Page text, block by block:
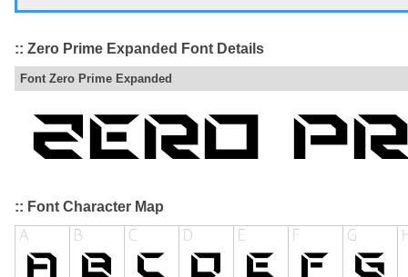
:: Zero Prime Expanded Font Details
Font Zero Prime Expanded
:: Font Character Map